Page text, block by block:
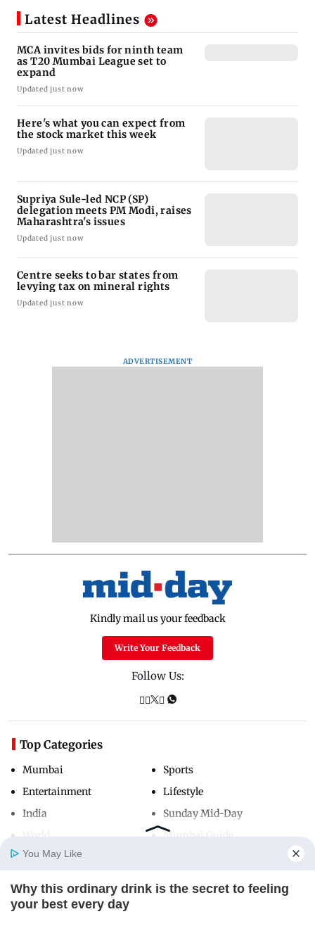
Home Photos
Latest Headlines
MCA invites bids for ninth team
as T20 Mumbai League set to
expand
Updated just now
Here's what you can expect from
the stock market this week
Updated just now
Supriya Sule-led NCP (SP)
delegation meets PM Modi, raises
Maharashtra's issues
Updated just now
Centre seeks to bar states from
levying tax on mineral rights
Updated just now
ADVERTISEMENT
Kindly mail us your feedback
Write Your Feedback
Follow Us:
Top Categories
Mumbai
Entertainment
India
Sports
Lifestyle
Sunday Mid-Day
Mumbai Guide
Useful Links
You May Like
Why this ordinary drink is the secret to feeling
your best every day